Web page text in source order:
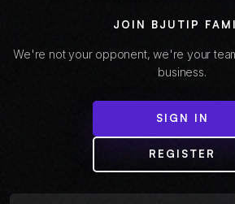
JOIN BJUTIP
We're not your opponent, we're your
business.
SIGN IN
REGISTER